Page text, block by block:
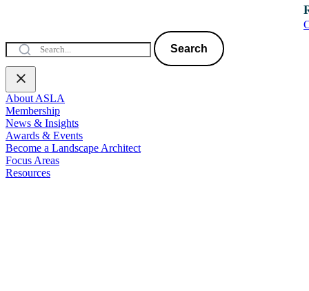
Search
About ASLA
Membership
News & Insights
Awards & Events
Become a Landscape Architect
Focus Areas
Resources